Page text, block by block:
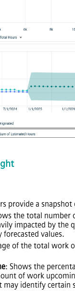
provide a
the total number
impacted by
forecasted values.
of the total work
: Shows the
of work
may identify